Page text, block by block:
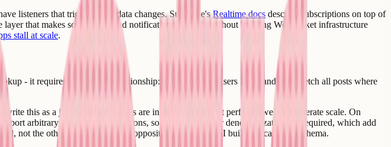
listeners that trigger when data changes. Supabase'sRealtime docs describe subscriptions on top of
that makes social feeds and notifications possible without building WebSocket infrastructure
stall at scale.
- it requires traversing a relationship: user A follows users B, C, and D, so fetch all posts where
this as a join, and if the tables are indexed correctly it performs well at moderate scale. On
arbitrary joins across collections, so fan-out writes or denormalization are required, which add
not the other way around - the opposite of how most AI builders scaffold a schema.